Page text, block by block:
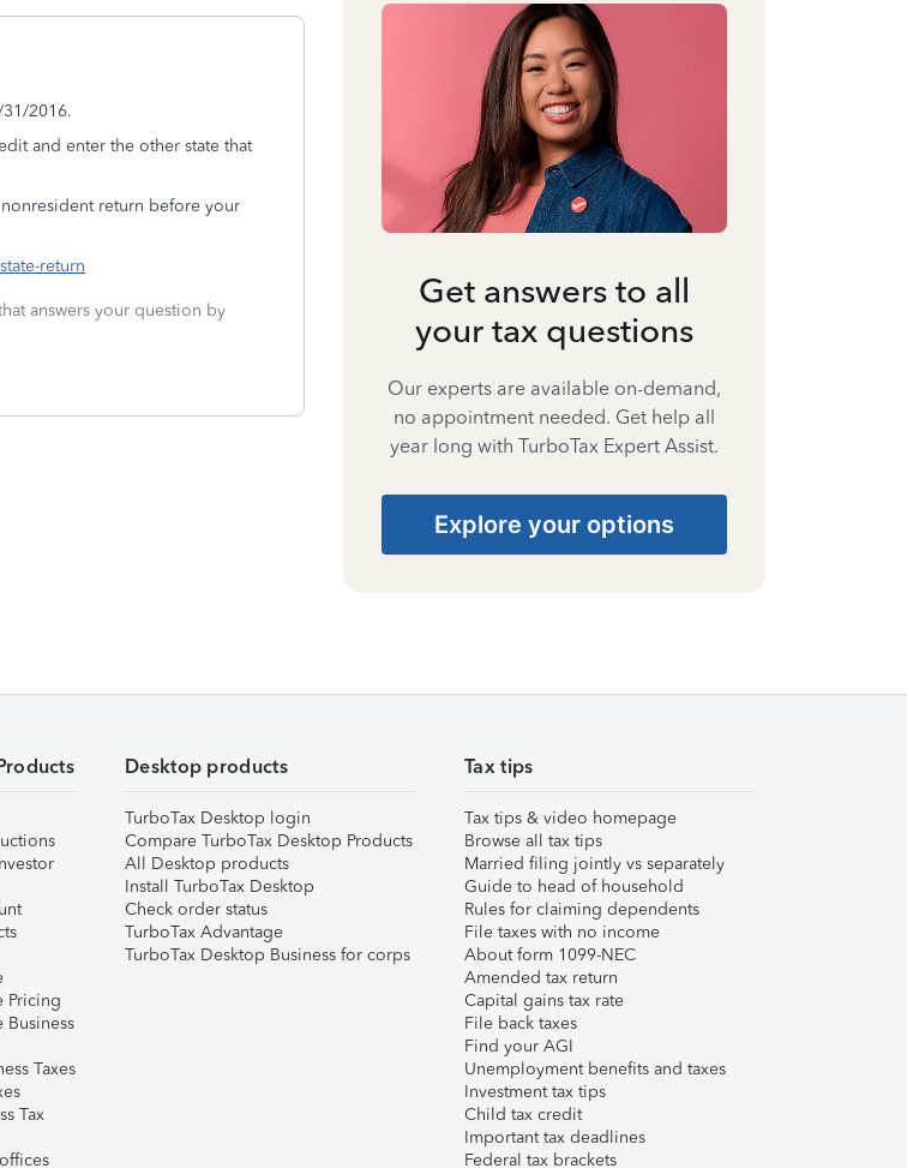
2016.
and enter the other state that
return before your
return
answers your question by
Get answers to all
your tax questions
Our experts are available on-demand,
no appointment needed. Get help all
year long with TurboTax Expert Assist.
Explore your options
Pricing
Business
Taxes
Tax
Desktop products
TurboTax Desktop login
Compare TurboTax Desktop Products
All Desktop products
Install TurboTax Desktop
Check order status
TurboTax Advantage
TurboTax Desktop Business for corps
Tax tips
Tax tips & video homepage
Browse all tax tips
Married filing jointly vs separately
Guide to head of household
Rules for claiming dependents
File taxes with no income
About form 1099-NEC
Amended tax return
Capital gains tax rate
File back taxes
Find your AGI
Unemployment benefits and taxes
Investment tax tips
Child tax credit
Important tax deadlines
Federal tax brackets